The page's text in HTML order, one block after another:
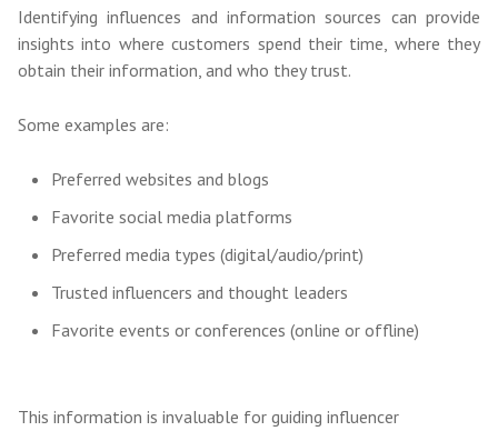
Identifying influences and information sources can provide
insights into where customers spend their time, where they
obtain their information, and who they trust.
Some examples are:
Preferred websites and blogs
Favorite social media platforms
Preferred media types (digital/audio/print)
Trusted influencers and thought leaders
Favorite events or conferences (online or offline)
This information is invaluable for guiding influencer